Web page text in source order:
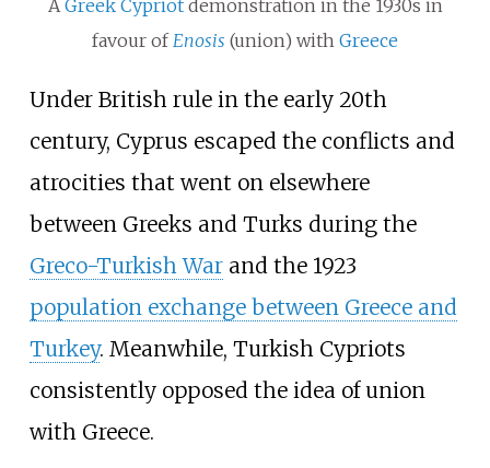
A Greek Cypriotdemonstration in the 1930s in
favour of Enosis (union) with Greece
Under British rule in the early 20th
century, Cyprus escaped the conflicts and
atrocities that went on elsewhere
between Greeks and Turks during the
Greco-Turkish Warand the 1923
population exchange between Greece and
Turkey. Meanwhile, Turkish Cypriots
consistently opposed the idea of union
with Greece.